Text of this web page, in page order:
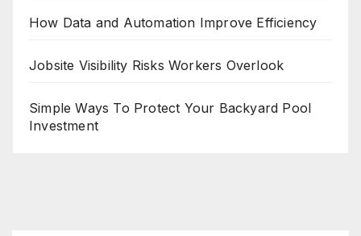
How Data and Automation Improve Efficiency
Jobsite Visibility Risks Workers Overlook
Simple Ways To Protect Your Backyard Pool
Investment